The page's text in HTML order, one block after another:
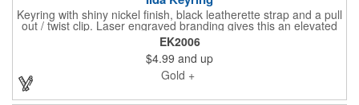
Keyring with shiny nickel finish, black leatherette strap and a pull
out / twist clip. Laser engraved branding gives this an elevated
feel when you gift keys on move-in day or with a gift at closing
to symbolize keys to a new home you are building. If you want
something specific to pair with your brand, or a custom gift box,
please connect with us. We'd love to help.
EK2006
$4.99 and up
Gold +